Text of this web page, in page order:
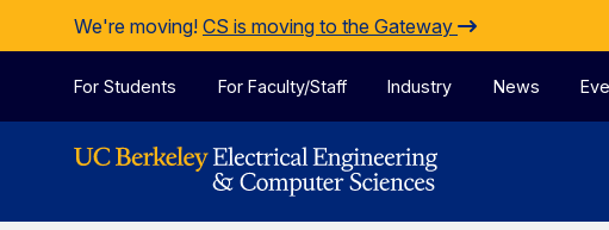
Skip to Content
We're moving! CS is moving to the Gateway
For Students For Faculty/Staff Industry News